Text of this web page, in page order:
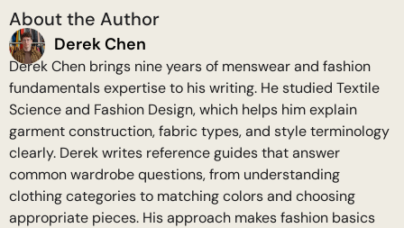
About the Author
Derek Chen
Derek Chen brings nine years of menswear and fashion
fundamentals expertise to his writing. He studied Textile
Science and Fashion Design, which helps him explain
garment construction, fabric types, and style terminology
clearly. Derek writes reference guides that answer
common wardrobe questions, from understanding
clothing categories to matching colors and choosing
appropriate pieces. His approach makes fashion basics